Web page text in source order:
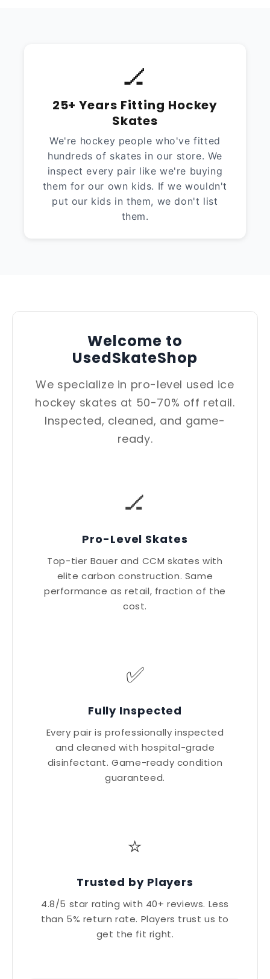
🏒
25+ Years Fitting Hockey
Skates
We're hockey people who've fitted
hundreds of skates in our store. We
inspect every pair like we're buying
them for our own kids. If we wouldn't
put our kids in them, we don't list
them.
Welcome to
UsedSkateShop
We specialize in pro-level used ice
hockey skates at 50-70% off retail.
Inspected, cleaned, and game-
ready.
🏒
Pro-Level Skates
Top-tier Bauer and CCM skates with
elite carbon construction. Same
performance as retail, fraction of the
cost.
✅
Fully Inspected
Every pair is professionally inspected
and cleaned with hospital-grade
disinfectant. Game-ready condition
guaranteed.
⭐
Trusted by Players
4.8/5 star rating with 40+ reviews. Less
than 5% return rate. Players trust us to
get the fit right.